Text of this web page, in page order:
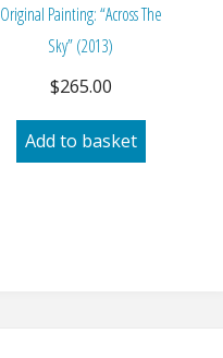
Original Painting: “Across The
Sky” (2013)
$265.00
Add to basket